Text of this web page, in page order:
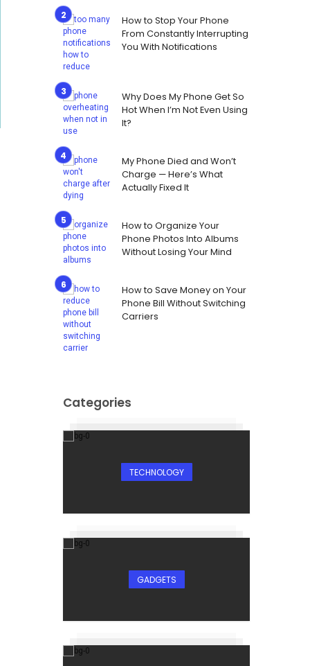
How to Stop Your Phone
From Constantly Interrupting
You With Notifications
Why Does My Phone Get So
Hot When I’m Not Even Using
It?
My Phone Died and Won’t
Charge — Here’s What
Actually Fixed It
How to Organize Your
Phone Photos Into Albums
Without Losing Your Mind
How to Save Money on Your
Phone Bill Without Switching
Carriers
Categories
TECHNOLOGY
GADGETS